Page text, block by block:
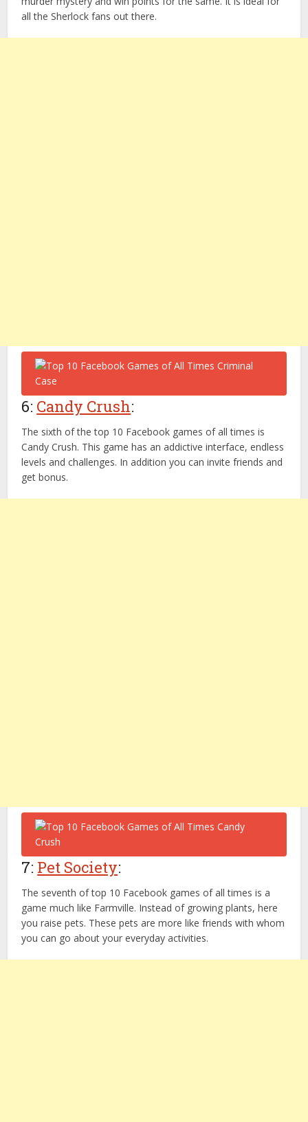
all the Sherlock fans out there.
6: Candy Crush:
The sixth of the top 10 Facebook games of all times is
Candy Crush. This game has an addictive interface, endless
levels and challenges. In addition you can invite friends and
get bonus.
7: Pet Society:
The seventh of top 10 Facebook games of all times is a
game much like Farmville. Instead of growing plants, here
you raise pets. These pets are more like friends with whom
you can go about your everyday activities.